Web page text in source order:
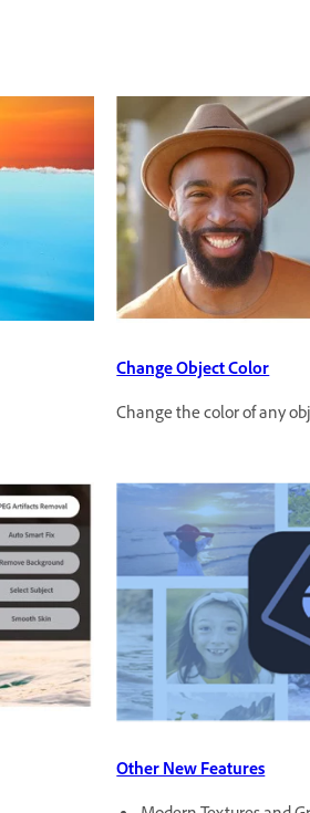
Change Object Color
Change the color of any
Other New Features